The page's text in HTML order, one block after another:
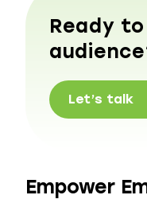
Ready
Let’s talk
Empower